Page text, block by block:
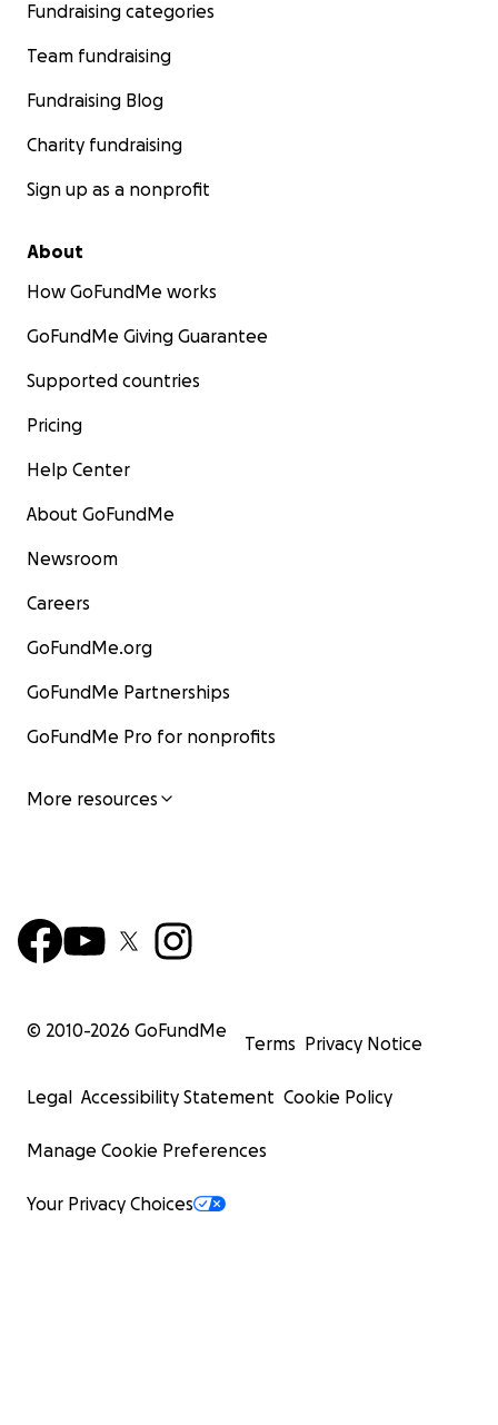
Fundraising categories
Team fundraising
Fundraising Blog
Charity fundraising
Sign up as a nonprofit
About
How GoFundMe works
GoFundMe Giving Guarantee
Supported countries
Pricing
Help Center
About GoFundMe
Newsroom
Careers
GoFundMe.org
GoFundMe Partnerships
GoFundMe Pro for nonprofits
More resources
© 2010-2026 GoFundMe
Terms Privacy Notice
Legal Accessibility Statement Cookie Policy
Manage Cookie Preferences
Your Privacy Choices